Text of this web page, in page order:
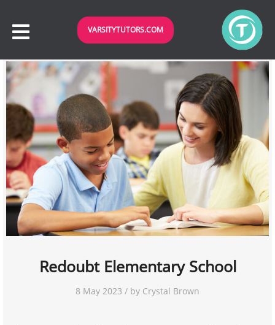
VARSITYTUTORS.COM
Redoubt Elementary School
8 May 2023 / by Crystal Brown